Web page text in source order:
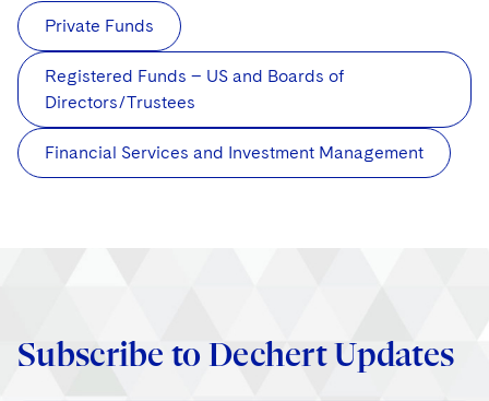
Private Funds
Registered Funds – US and Boards of
Directors/Trustees
Financial Services and Investment Management
Subscribe to Dechert Updates